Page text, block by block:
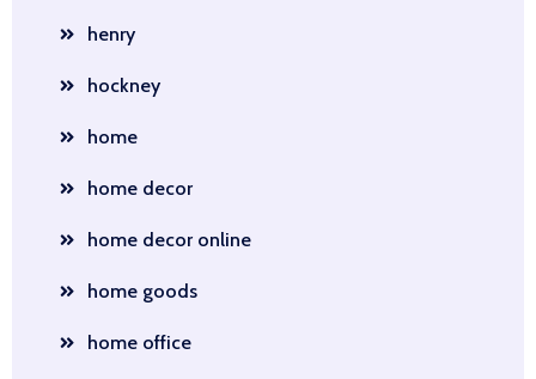
henry
hockney
home
home decor
home decor online
home goods
home office